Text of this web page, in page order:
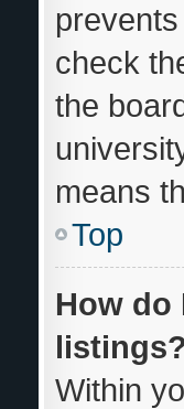
check
the
means
Top
How do
listings?
Within